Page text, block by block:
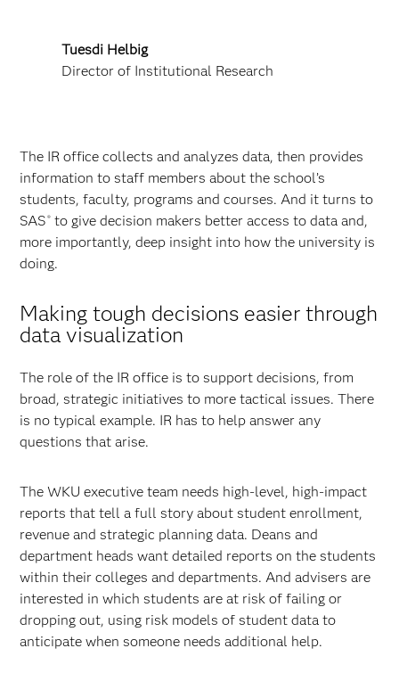
Tuesdi Helbig
Director of Institutional Research
The IR office collects and analyzes data, then provides
information to staff members about the school’s
students, faculty, programs and courses. And it turns to
SAS ®to give decision makers better access to data and,
more importantly, deep insight into how the university is
doing.
Making tough decisions easier through
data visualization
The role of the IR office is to support decisions, from
broad, strategic initiatives to more tactical issues. There
is no typical example. IR has to help answer any
questions that arise.
The WKU executive team needs high-level, high-impact
reports that tell a full story about student enrollment,
revenue and strategic planning data. Deans and
department heads want detailed reports on the students
within their colleges and departments. And advisers are
interested in which students are at risk of failing or
dropping out, using risk models of student data to
anticipate when someone needs additional help.